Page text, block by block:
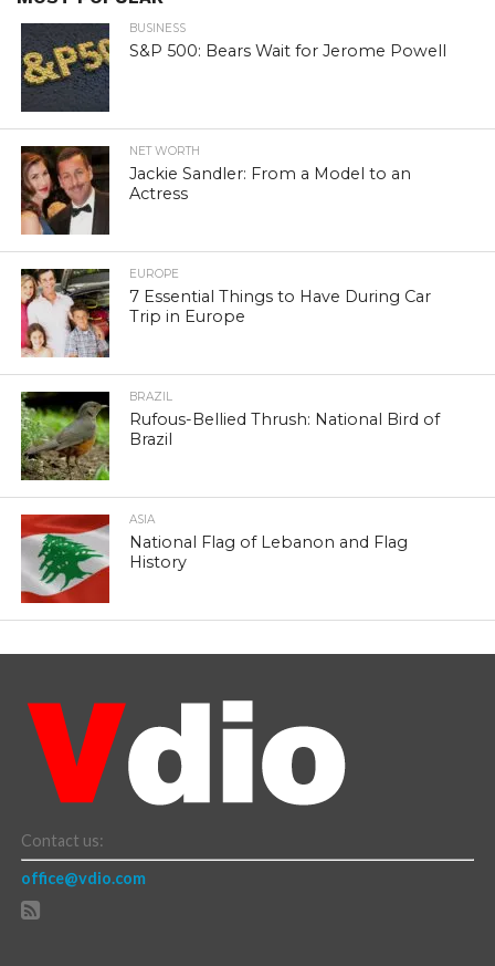
BUSINESS
S&P 500: Bears Wait for Jerome Powell
NET WORTH
Jackie Sandler: From a Model to an
Actress
EUROPE
7 Essential Things to Have During Car
Trip in Europe
BRAZIL
Rufous-Bellied Thrush: National Bird of
Brazil
ASIA
National Flag of Lebanon and Flag
History
Contact us:
office@vdio.com